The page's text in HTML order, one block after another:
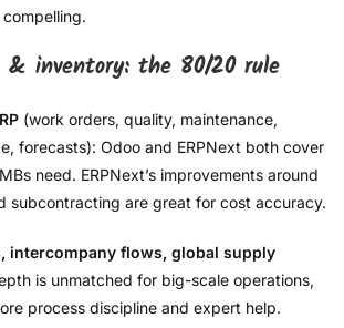
& inventory: the 80/20 rule
(work orders, quality, maintenance,
forecasts): Odoo and ERPNext both cover
need. ERPNext’s improvements around
subcontracting are great for cost accuracy.
intercompany flows, global supply
is unmatched for big-scale operations,
process discipline and expert help.